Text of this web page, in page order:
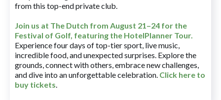
from this top-end private club.
Join us at The Dutch from August 21–24 for the
Festival of Golf, featuring the HotelPlanner Tour.
Experience four days of top-tier sport, live music,
incredible food, and unexpected surprises. Explore the
grounds, connect with others, embrace new challenges,
and dive into an unforgettable celebration. Click here to
buy tickets.